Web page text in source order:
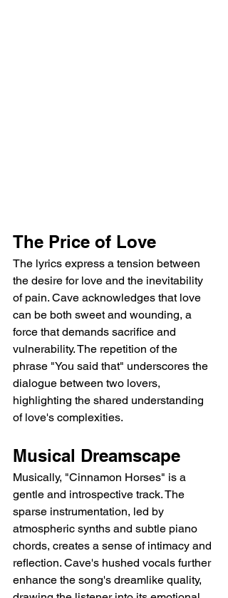
The Price of Love
The lyrics express a tension between
the desire for love and the inevitability
of pain. Cave acknowledges that love
can be both sweet and wounding, a
force that demands sacrifice and
vulnerability. The repetition of the
phrase "You said that" underscores the
dialogue between two lovers,
highlighting the shared understanding
of love's complexities.
Musical Dreamscape
Musically, "Cinnamon Horses" is a
gentle and introspective track. The
sparse instrumentation, led by
atmospheric synths and subtle piano
chords, creates a sense of intimacy and
reflection. Cave's hushed vocals further
enhance the song's dreamlike quality,